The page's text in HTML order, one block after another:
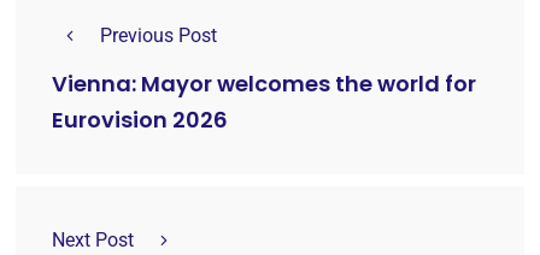
Previous Post
Vienna: Mayor welcomes the world for
Eurovision 2026
Next Post